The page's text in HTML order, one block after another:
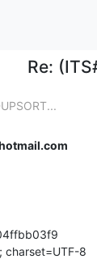
Re:
charset=UTF-8